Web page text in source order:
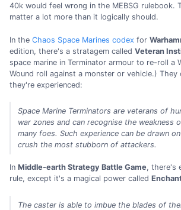
40k would feel wrong in the MEBSG rulebook.
matter a lot more than it logically should.
In the Chaos Space Marines codex for
edition, there's a stratagem called Veteran
space marine in Terminator armour to re-roll a
Wound roll against a monster or vehicle.) They
they're experienced:
Space Marine Terminators are veterans of
war zones and can recognise the weakness
many foes. Such experience can be drawn
crush the most stubborn of attackers.
In Middle-earth Strategy Battle Game, there's
rule, except it's a magical power called
The caster is able to imbue the blades of